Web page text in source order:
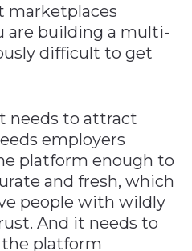
marketplaces
are building a multi-
difficult to get
needs to attract
employers
platform enough to
and fresh, which
people with wildly
And it needs to
the platform